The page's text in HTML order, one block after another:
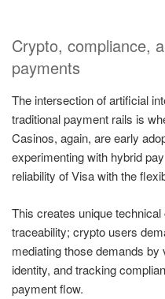
Crypto, compliance,
payments
The intersection of artificial
traditional payment rails is
Casinos, again, are early
experimenting with hybrid
reliability of Visa with the
This creates unique
traceability; crypto users
mediating those demands
identity, and tracking
payment flow.